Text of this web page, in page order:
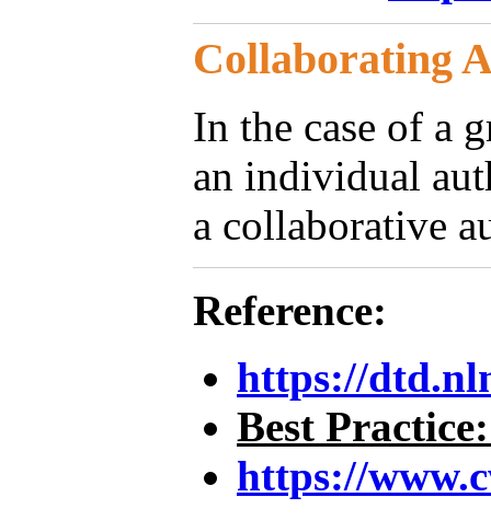
Collaborating
In the case of a
an individual
a collaborative
Reference:
https://
Best
https://